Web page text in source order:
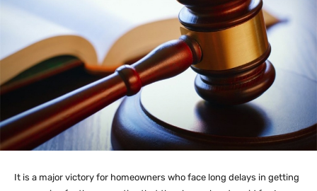
It is a major victory for homeowners who face long delays in getting